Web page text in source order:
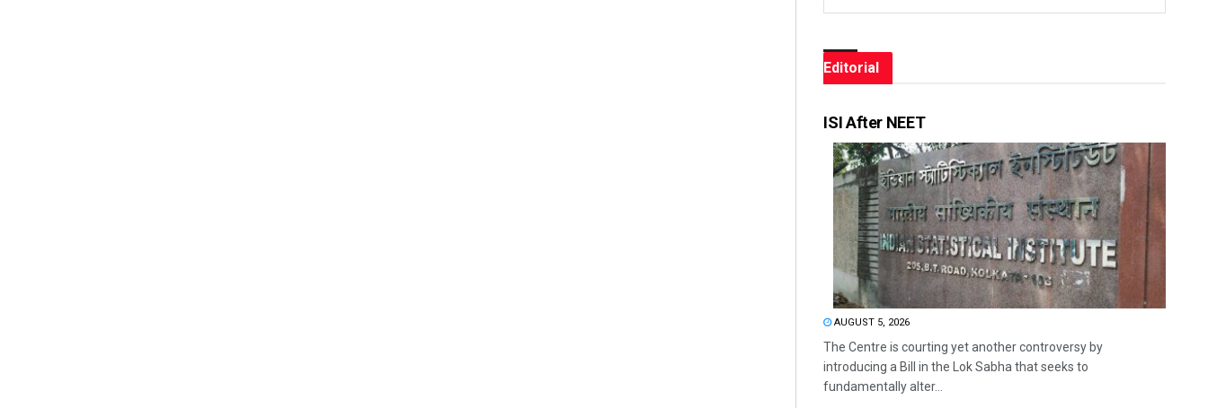
Editorial
ISI After NEET
AUGUST 5, 2026
The Centre is courting yet another controversy by
introducing a Bill in the Lok Sabha that seeks to
fundamentally alter...